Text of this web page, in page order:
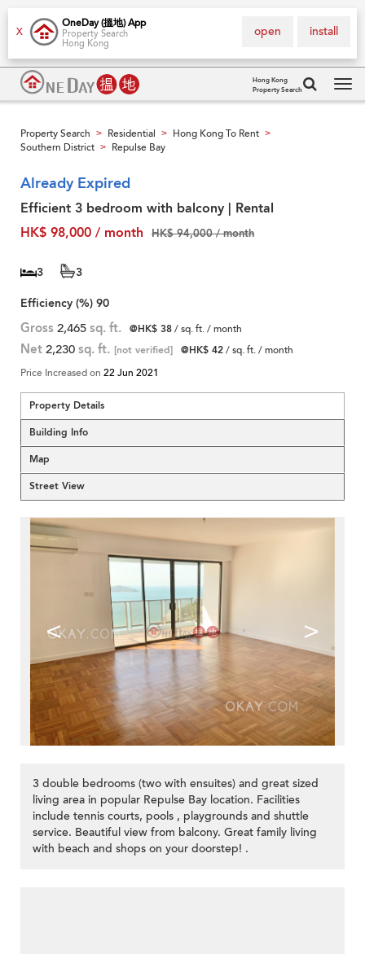
X
OneDay (搵地) App
Property Search
Hong Kong
install
open
Hong Kong
Property Search
Property Search > Residential > Hong Kong To Rent >
Southern District > Repulse Bay
Already Expired
Efficient 3 bedroom with balcony | Rental
HK$ 98,000 / month
HK$ 94,000 / month
3
3
Efficiency (%) 90
Gross 2,465 sq. ft. @HK$ 38/ sq. ft. / month
Net 2,230 sq. ft. [not verified] @HK$ 42/ sq. ft. / month
Price Increased on 22 Jun 2021
Property Details
Building Info
Map
Street View
< >
3 double bedrooms (two with ensuites) and great sized
living area in popular Repulse Bay location. Facilities
include tennis courts, pools , playgrounds and shuttle
service. Beautiful view from balcony. Great family living
with beach and shops on your doorstep! .